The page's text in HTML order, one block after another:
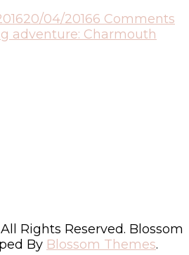
20/04/20166 Comments
adventure: Charmouth
All Rights Reserved. Blossom
By Blossom Themes.